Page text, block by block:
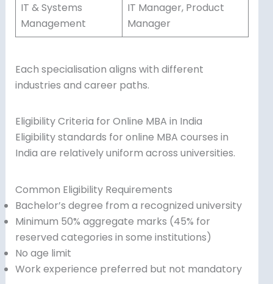
IT & Systems
Management
IT Manager, Product
Manager
Each specialisation aligns with different
industries and career paths.
Eligibility Criteria for Online MBA in India
Eligibility standards for online MBA courses in
India are relatively uniform across universities.
Common Eligibility Requirements
Bachelor’s degree from a recognized university
Minimum 50% aggregate marks (45% for
reserved categories in some institutions)
No age limit
Work experience preferred but not mandatory